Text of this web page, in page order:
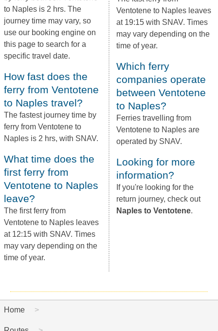
to Naples is 2 hrs. The
journey time may vary, so
use our booking engine on
this page to search for a
specific travel date.
How fast does the
ferry from Ventotene
to Naples travel?
The fastest journey time by
ferry from Ventotene to
Naples is 2 hrs, with SNAV.
What time does the
first ferry from
Ventotene to Naples
leave?
The first ferry from
Ventotene to Naples leaves
at 12:15 with SNAV. Times
may vary depending on the
time of year.
Ventotene to Naples leaves
at 19:15 with SNAV. Times
may vary depending on the
time of year.
Which ferry
companies operate
between Ventotene
to Naples?
Ferries travelling from
Ventotene to Naples are
operated by SNAV.
Looking for more
information?
If you're looking for the
return journey, check out
Naples to Ventotene.
Home